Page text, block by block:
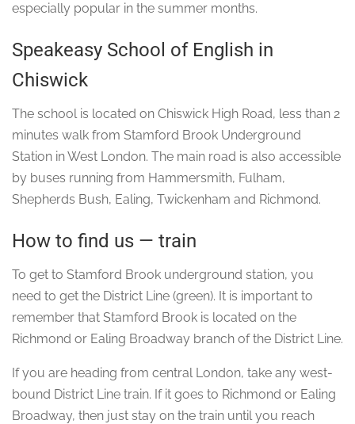
especially popular in the summer months.
Speakeasy School of English in
Chiswick
The school is located on Chiswick High Road, less than 2
minutes walk from Stamford Brook Underground
Station in West London. The main road is also accessible
by buses running from Hammersmith, Fulham,
Shepherds Bush, Ealing, Twickenham and Richmond.
How to find us — train
To get to Stamford Brook underground station, you
need to get the District Line (green). It is important to
remember that Stamford Brook is located on the
Richmond or Ealing Broadway branch of the District Line.
If you are heading from central London, take any west-
bound District Line train. If it goes to Richmond or Ealing
Broadway, then just stay on the train until you reach